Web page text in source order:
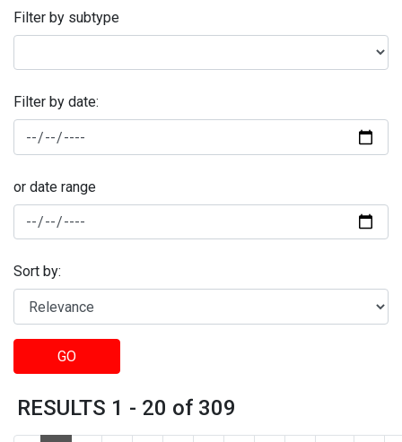
Filter by subtype
Filter by date:
or date range
Sort by:
GO
RESULTS 1 - 20 of 309